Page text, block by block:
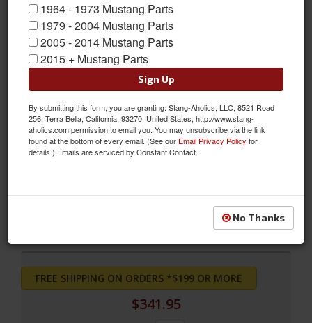
Bench Seat Full Fastback Upholstery (Ivy Gold)
Sold as SET
FREE SHIPPING ON ORDERS *$199 OR MORE
$341.95
1964 - 1973 Mustang Parts
1979 - 2004 Mustang Parts
2005 - 2014 Mustang Parts
2015 + Mustang Parts
Sign Up
By submitting this form, you are granting: Stang-Aholics, LLC, 8521 Road
256, Terra Bella, California, 93270, United States, http://www.stang-
aholics.com permission to email you. You may unsubscribe via the link
found at the bottom of every email. (See our Email Privacy Policy for
details.) Emails are serviced by Constant Contact.
No Thanks